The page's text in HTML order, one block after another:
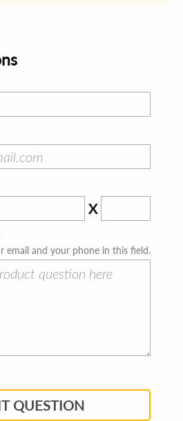
X
email and your phone in this field.
QUESTION